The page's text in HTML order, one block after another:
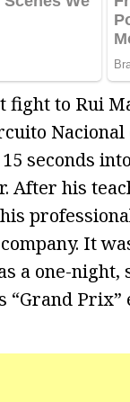
fight to Rui
seconds
After his
It
a one-
“Grand